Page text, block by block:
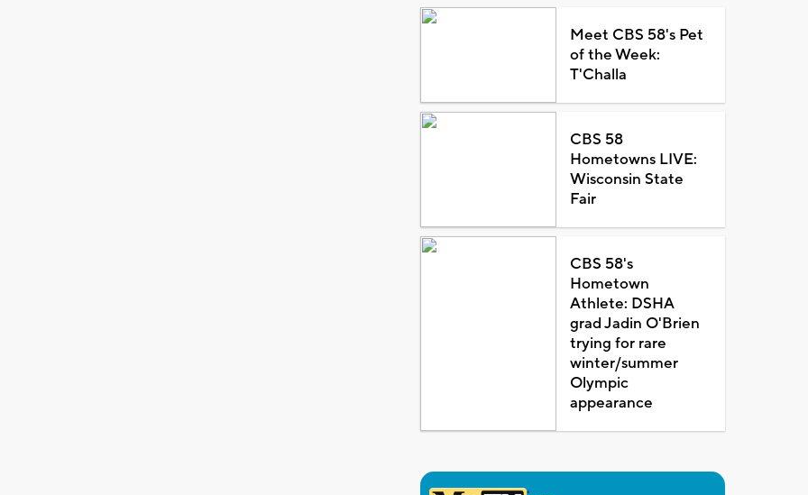
Meet CBS 58's Pet
of the Week:
T'Challa
CBS 58
Hometowns LIVE:
Wisconsin State
Fair
CBS 58's
Hometown
Athlete: DSHA
grad Jadin O'Brien
trying for rare
winter/summer
Olympic
appearance